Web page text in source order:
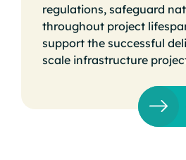
regulations, safeguard
throughout project
support the successful
scale infrastructure